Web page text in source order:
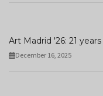
Art Madrid '26: 21
December 16, 2025